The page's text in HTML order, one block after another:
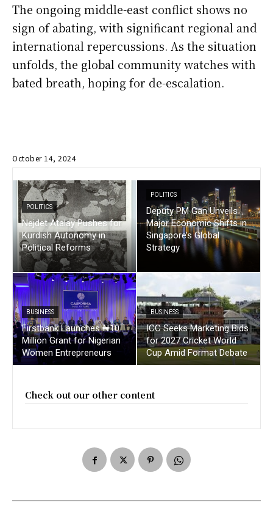
The ongoing middle-east conflict shows no
sign of abating, with significant regional and
international repercussions. As the situation
unfolds, the global community watches with
bated breath, hoping for de-escalation.
October 14, 2024
POLITICS
Nejdet Atalay Pushes for
Kurdish Autonomy in
Political Reforms
POLITICS
Deputy PM Gan Unveils
Major Economic Shifts in
Singapore’s Global
Strategy
BUSINESS
Firstbank Launches ₦10
Million Grant for Nigerian
Women Entrepreneurs
BUSINESS
ICC Seeks Marketing Bids
for 2027 Cricket World
Cup Amid Format Debate
Check out our other content